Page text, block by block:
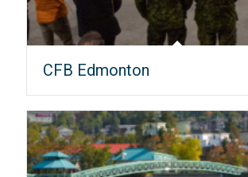
CFB Edmonton